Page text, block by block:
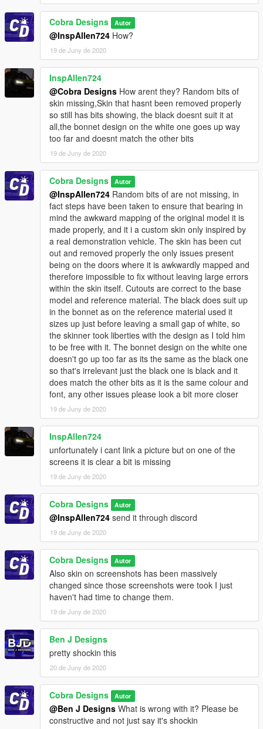
Cobra Designs Autor
@InspAllen724 How?
19 de Juny de 2020
InspAllen724
@Cobra Designs How arent they? Random bits of
skin missing,Skin that hasnt been removed properly
so still has bits showing, the black doesnt suit it at
all,the bonnet design on the white one goes up way
too far and doesnt match the other bits
19 de Juny de 2020
Cobra Designs Autor
@InspAllen724 Random bits of are not missing, in
fact steps have been taken to ensure that bearing in
mind the awkward mapping of the original model it is
made properly, and it i a custom skin only inspired by
a real demonstration vehicle. The skin has been cut
out and removed properly the only issues present
being on the doors where it is awkwardly mapped and
therefore impossible to fix without leaving large errors
within the skin itself. Cutouts are correct to the base
model and reference material. The black does suit up
in the bonnet as on the reference material used it
sizes up just before leaving a small gap of white, so
the skinner took liberties with the design as I told him
to be free with it. The bonnet design on the white one
doesn't go up too far as its the same as the black one
so that's irrelevant just the black one is black and it
does match the other bits as it is the same colour and
font, any other issues please look a bit more closer
19 de Juny de 2020
InspAllen724
unfortunately i cant link a picture but on one of the
screens it is clear a bit is missing
19 de Juny de 2020
Cobra Designs Autor
@InspAllen724 send it through discord
19 de Juny de 2020
Cobra Designs Autor
Also skin on screenshots has been massively
changed since those screenshots were took I just
haven't had time to change them.
19 de Juny de 2020
Ben J Designs
pretty shockin this
20 de Juny de 2020
Cobra Designs Autor
@Ben J Designs What is wrong with it? Please be
constructive and not just say it's shockin